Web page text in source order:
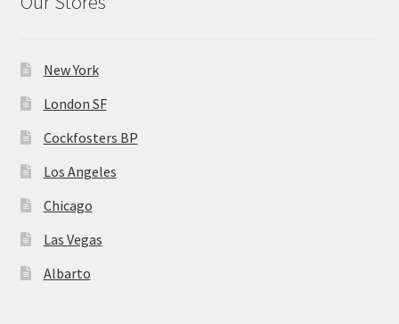
New York
London SF
Cockfosters BP
Los Angeles
Chicago
Las Vegas
Albarto